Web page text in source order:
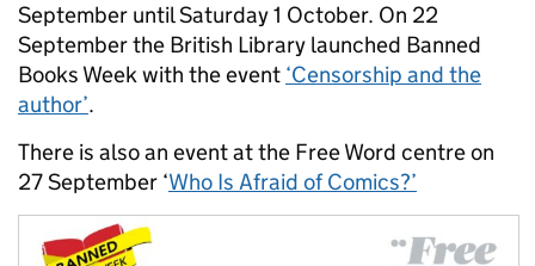
September until Saturday 1 October. On 22
September the British Library launched Banned
Books Week with the event ‘Censorship and the
author’.
There is also an event at the Free Word centre on
27 September ‘Who Is Afraid of Comics?’